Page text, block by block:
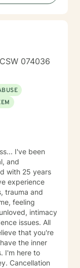
and
074036
and
with 25 years
experience
trauma and
feeling
intimacy
issues. All
that you're
the inner
I'm here to